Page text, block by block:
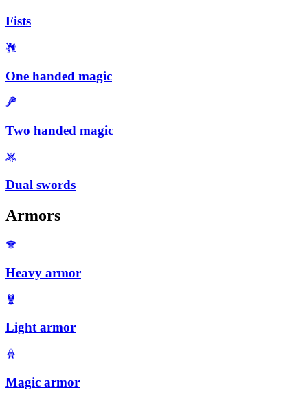
Fists
One handed magic
Two handed magic
Dual swords
Armors
Heavy armor
Light armor
Magic armor